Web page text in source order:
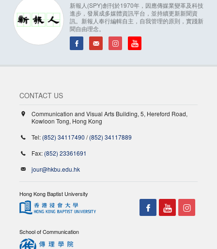
新報人(SPY)創刊於1970年，因應傳媒業變革及科技
進步，發展成多媒體資訊平台，並持續更新新聞資
訊。新報人奉行編輯自主，自我管理的原則，實踐新
聞自由理念。
CONTACT US
Communication and Visual Arts Building, 5, Hereford Road,
Kowloon Tong, Hong Kong
Tel: (852) 34117490 /(852) 34117889
Fax: (852) 23361691
jour@hkbu.edu.hk
Hong Kong Baptist University
School of Communication